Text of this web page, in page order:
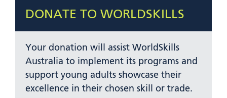
DONATE TO WORLDSKILLS
Your donation will assist WorldSkills
Australia to implement its programs and
support young adults showcase their
excellence in their chosen skill or trade.